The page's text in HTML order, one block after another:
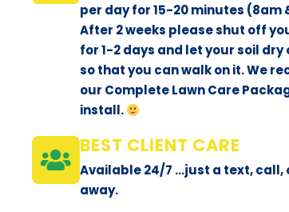
per day for 15-20 minutes (8am
After 2 weeks please shut off
for 1-2 days and let your soil
so that you can walk on it. We
our Complete Lawn Care
install.
BEST CLIENT CARE
Available 24/7 ...just a text, call,
away.